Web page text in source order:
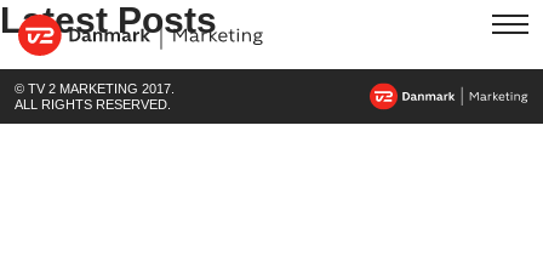
Latest Posts
© TV 2 MARKETING 2017.
ALL RIGHTS RESERVED.